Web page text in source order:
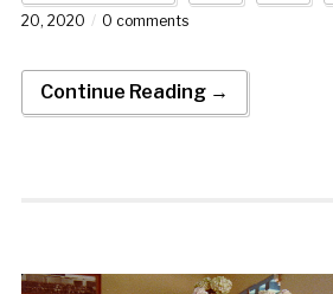
20, 2020
0 comments
Continue Reading →